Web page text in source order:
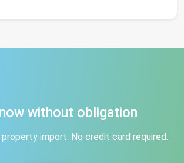
without obligation
import. No credit card required.